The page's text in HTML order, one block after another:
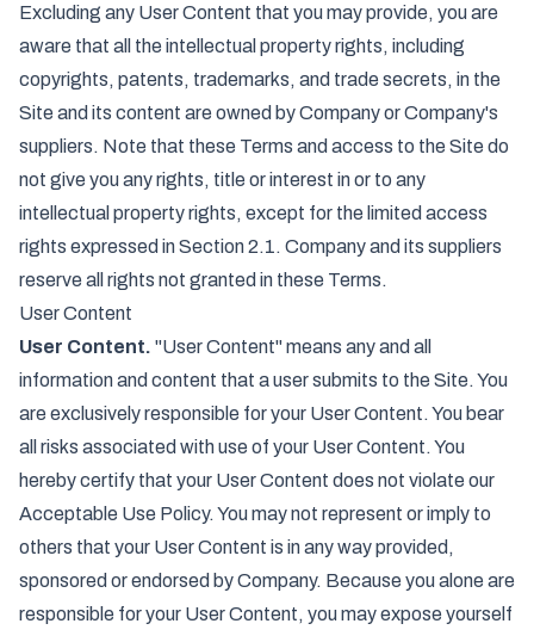
Excluding any User Content that you may provide, you are
aware that all the intellectual property rights, including
copyrights, patents, trademarks, and trade secrets, in the
Site and its content are owned by Company or Company's
suppliers. Note that these Terms and access to the Site do
not give you any rights, title or interest in or to any
intellectual property rights, except for the limited access
rights expressed in Section 2.1. Company and its suppliers
reserve all rights not granted in these Terms.
User Content
User Content. "User Content" means any and all
information and content that a user submits to the Site. You
are exclusively responsible for your User Content. You bear
all risks associated with use of your User Content. You
hereby certify that your User Content does not violate our
Acceptable Use Policy. You may not represent or imply to
others that your User Content is in any way provided,
sponsored or endorsed by Company. Because you alone are
responsible for your User Content, you may expose yourself